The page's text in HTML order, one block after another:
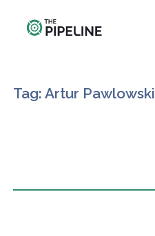
Tag: Artur Pawlowski